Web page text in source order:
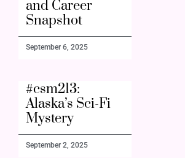
and Career
Snapshot
September 6, 2025
#csm213:
Alaska’s Sci-Fi
Mystery
September 2, 2025